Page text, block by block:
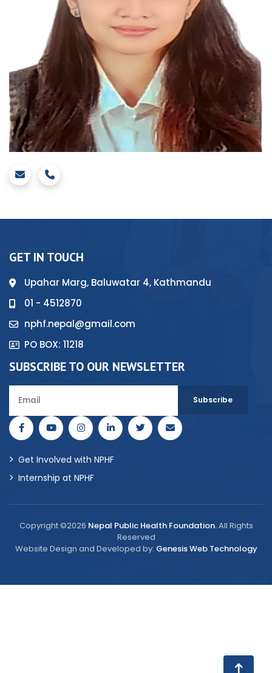
GET IN TOUCH
Upahar Marg, Baluwatar 4, Kathmandu
01 - 4512870
nphf.nepal@gmail.com
PO BOX: 11218
SUBSCRIBE TO OUR NEWSLETTER
Get Involved with NPHF
Internship at NPHF
Copyright ©2026 Nepal Public Health Foundation.All Rights
Reserved
Website Design and Developed by: Genesis Web Technology